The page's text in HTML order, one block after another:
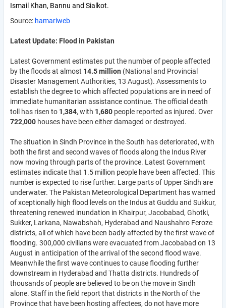
Ismail Khan, Bannu and Sialkot.
Source: hamariweb
Latest Update: Flood in Pakistan
Latest Government estimates put the number of people affected
by the floods at almost 14.5 million (National and Provincial
Disaster Management Authorities, 13 August). Assessments to
establish the degree to which affected populations are in need of
immediate humanitarian assistance continue. The official death
toll has risen to 1,384, with 1,680 people reported as injured. Over
722,000 houses have been either damaged or destroyed.
The situation in Sindh Province in the South has deteriorated, with
both the first and second waves of floods along the Indus River
now moving through parts of the province. Latest Government
estimates indicate that 1.5 million people have been affected. This
number is expected to rise further. Large parts of Upper Sindh are
underwater. The Pakistan Meteorological Department has warned
of xceptionally high flood levels on the Indus at Guddu and Sukkur,
threatening renewed inundation in Khairpur, Jacobabad, Ghotki,
Sukker, Larkana, Nawabshah, Hyderabad and Naushahro Feroze
districts, all of which have been badly affected by the first wave of
flooding. 300,000 civilians were evacuated from Jacobabad on 13
August in anticipation of the arrival of the second flood wave.
Meanwhile the first wave continues to cause flooding further
downstream in Hyderabad and Thatta districts. Hundreds of
thousands of people are believed to be on the move in Sindh
alone. Staff in the field report that districts in the North of the
Province that have been hosting affectees, do not have more